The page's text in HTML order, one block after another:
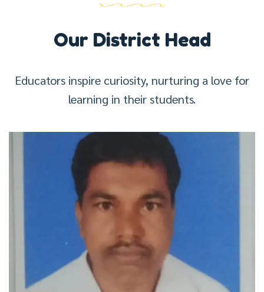
Our District Head
Educators inspire curiosity, nurturing a love for
learning in their students.